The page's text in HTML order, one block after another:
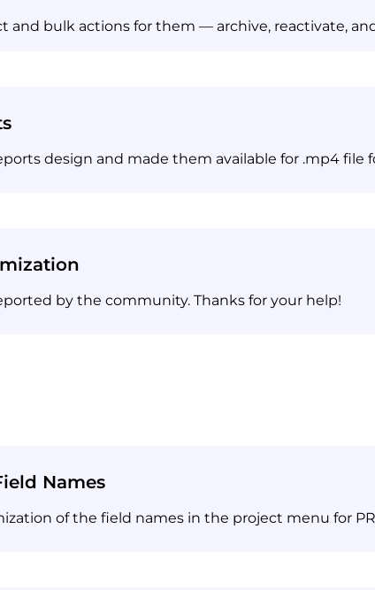
and bulk actions for them — archive, reactivate,
design and made them available for .mp4 file
by the community. Thanks for your help!
Names
of the field names in the project menu for